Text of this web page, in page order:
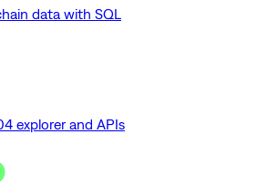
data with SQL
explorer and APIs